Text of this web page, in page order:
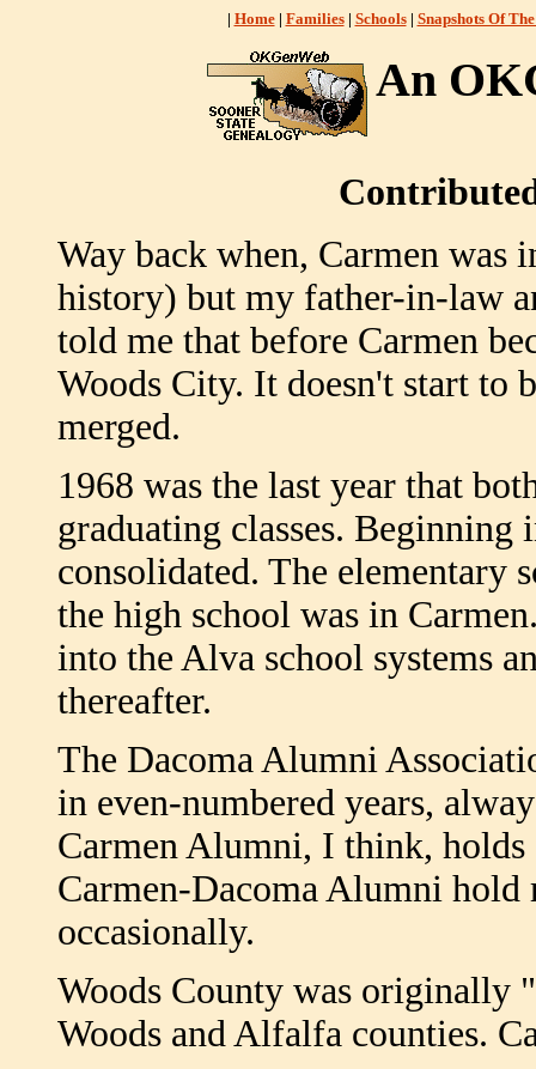
| Home| Families| Schools| Snapshots Of
An
Way back when, Carmen was
history) but my father-in-law
told me that before Carmen
Woods City. It doesn't start to
merged.
1968 was the last year that
graduating classes.
consolidated. The elementary
the high school was in
into the Alva school systems
thereafter.
The Dacoma Alumni
in even-numbered years,
Carmen Alumni, I think,
Carmen-Dacoma Alumni
occasionally.
Woods County was originally
Woods and Alfalfa counties.